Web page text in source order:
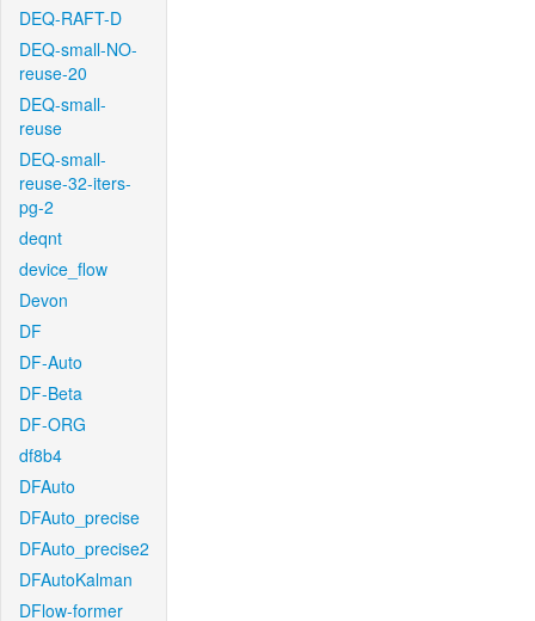
DEQ-RAFT-D
DEQ-small-NO-
reuse-20
DEQ-small-
reuse
DEQ-small-
reuse-32-iters-
pg-2
deqnt
device_flow
Devon
DF
DF-Auto
DF-Beta
DF-ORG
df8b4
DFAuto
DFAuto_precise
DFAuto_precise2
DFAutoKalman
DFlow-former